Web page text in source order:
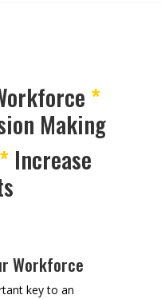
*
Making
* Increase
Workforce
key to an